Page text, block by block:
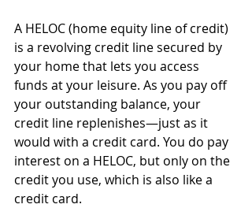
A HELOC (home equity line of credit)
is a revolving credit line secured by
your home that lets you access
funds at your leisure. As you pay off
your outstanding balance, your
credit line replenishes—just as it
would with a credit card. You do pay
interest on a HELOC, but only on the
credit you use, which is also like a
credit card.